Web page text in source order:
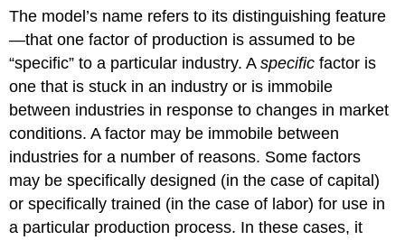
The model’s name refers to its distinguishing feature
—that one factor of production is assumed to be
“specific” to a particular industry. Aspecific factor is
one that is stuck in an industry or is immobile
between industries in response to changes in market
conditions. A factor may be immobile between
industries for a number of reasons. Some factors
may be specifically designed (in the case of capital)
or specifically trained (in the case of labor) for use in
a particular production process. In these cases, it